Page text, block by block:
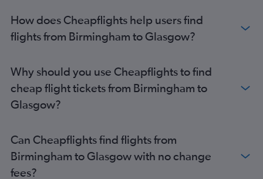
Southend to Edinburgh flights
Southampton to Glasgow Intl flights
Stansted to Aberdeen flights
Bristol to Inverness flights
Southend to Inverness flights
Bristol to Aberdeen flights
Exeter to Edinburgh flights
Stansted to Prestwick flights
How does Cheapflights help users find
flights from Birmingham to Glasgow?
Why should you use Cheapflights to find
cheap flight tickets from Birmingham to
Glasgow?
Can Cheapflights find flights from
Birmingham to Glasgow with no change
fees?